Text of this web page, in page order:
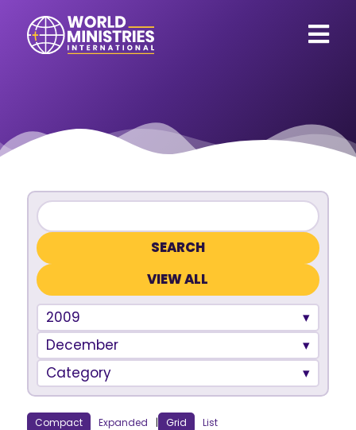
VIEW ALL
2009
December
Category
Compact Expanded | Grid List